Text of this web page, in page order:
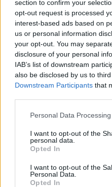
section to confirm your
opt-out request is processed
interest-based ads based on
us or personal information
your opt-out. You may
disclosure of your personal
IAB’s list of downstream
also be disclosed by us to
Downstream Participants that
Personal Data
I want to opt-out of the
personal data.
Opted In
I want to opt-out of the
Personal Data.
Opted In
KATSEYE talk new EP
and more mature. It’s a
Rolling Stone
Politics
Culture
Tech & Gaming
Newsletter